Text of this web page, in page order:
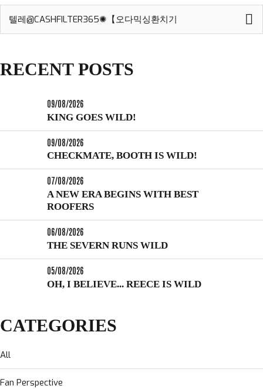
for:
RECENT POSTS
09/08/2026
KING GOES WILD!
09/08/2026
CHECKMATE, BOOTH IS WILD!
07/08/2026
A NEW ERA BEGINS WITH BEST
ROOFERS
06/08/2026
THE SEVERN RUNS WILD
05/08/2026
OH, I BELIEVE... REECE IS WILD
CATEGORIES
All
Fan Perspective